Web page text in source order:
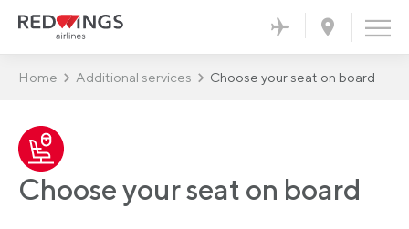
Home Additional services Choose your seat on board
Choose your seat on board